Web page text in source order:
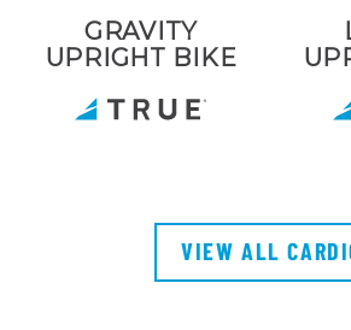
GRAVITY
UPRIGHT BIKE
VIEW ALL